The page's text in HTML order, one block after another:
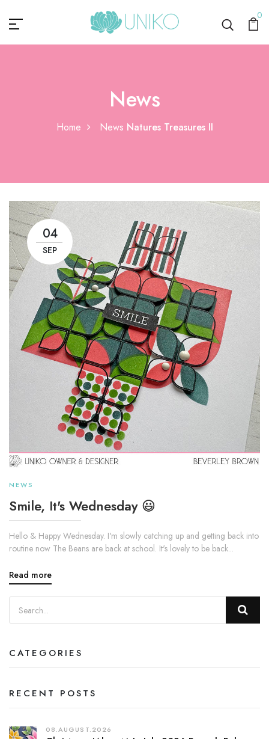
0
News
Home News Natures Treasures II
04
SEP
NEWS
Smile, It's Wednesday 😃
Hello & Happy Wednesday. I'm slowly catching up and getting back into
routine now The Beans are back at school. It's lovely to be back...
Read more
CATEGORIES
RECENT POSTS
08.AUGUST.2026